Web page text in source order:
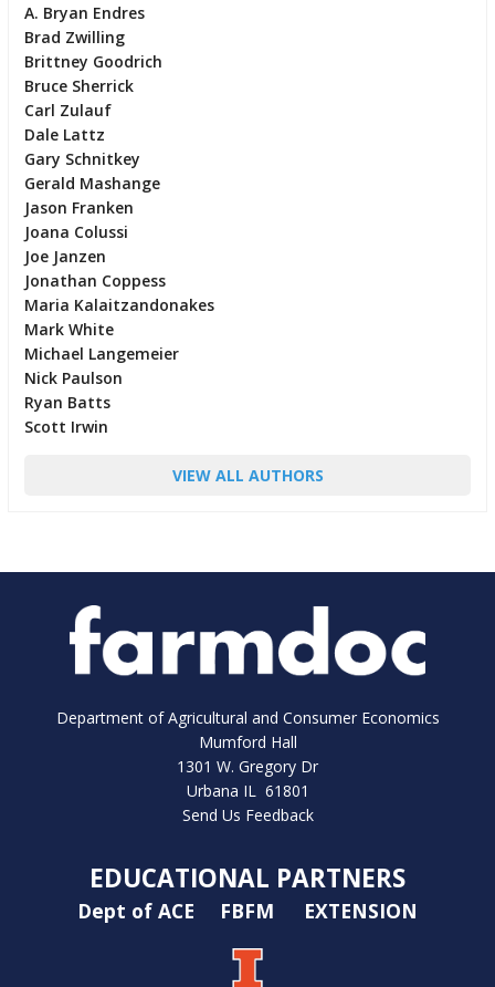
A. Bryan Endres
Brad Zwilling
Brittney Goodrich
Bruce Sherrick
Carl Zulauf
Dale Lattz
Gary Schnitkey
Gerald Mashange
Jason Franken
Joana Colussi
Joe Janzen
Jonathan Coppess
Maria Kalaitzandonakes
Mark White
Michael Langemeier
Nick Paulson
Ryan Batts
Scott Irwin
VIEW ALL AUTHORS
Department of Agricultural and Consumer Economics
Mumford Hall
1301 W. Gregory Dr
Urbana IL 61801
Send Us Feedback
EDUCATIONAL PARTNERS
Dept of ACE FBFM EXTENSION